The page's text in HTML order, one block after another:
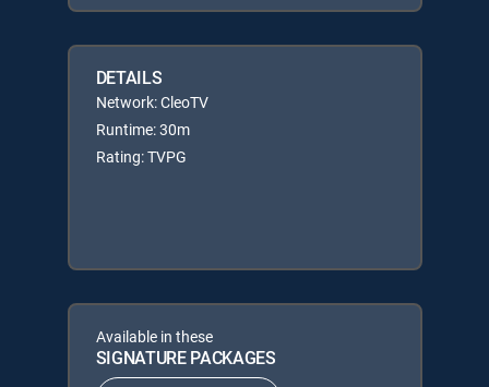
DETAILS
Network: CleoTV
Runtime: 30m
Rating: TVPG
Available in these
SIGNATURE PACKAGES